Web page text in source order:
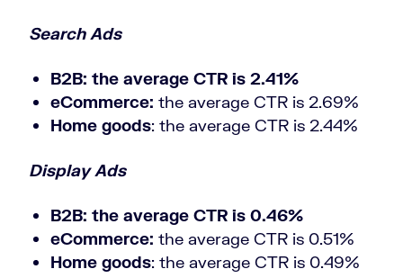
Search Ads
B2B: the average CTR is 2.41%
eCommerce: the average CTR is 2.69%
Home goods: the average CTR is 2.44%
Display Ads
B2B: the average CTR is 0.46%
eCommerce: the average CTR is 0.51%
Home goods: the average CTR is 0.49%